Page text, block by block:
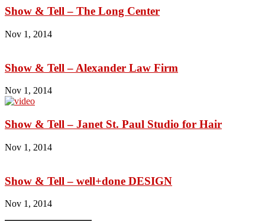
Show & Tell – The Long Center
Nov 1, 2014
Show & Tell – Alexander Law Firm
Nov 1, 2014
Show & Tell – Janet St. Paul Studio for Hair
Nov 1, 2014
Show & Tell – well+done DESIGN
Nov 1, 2014